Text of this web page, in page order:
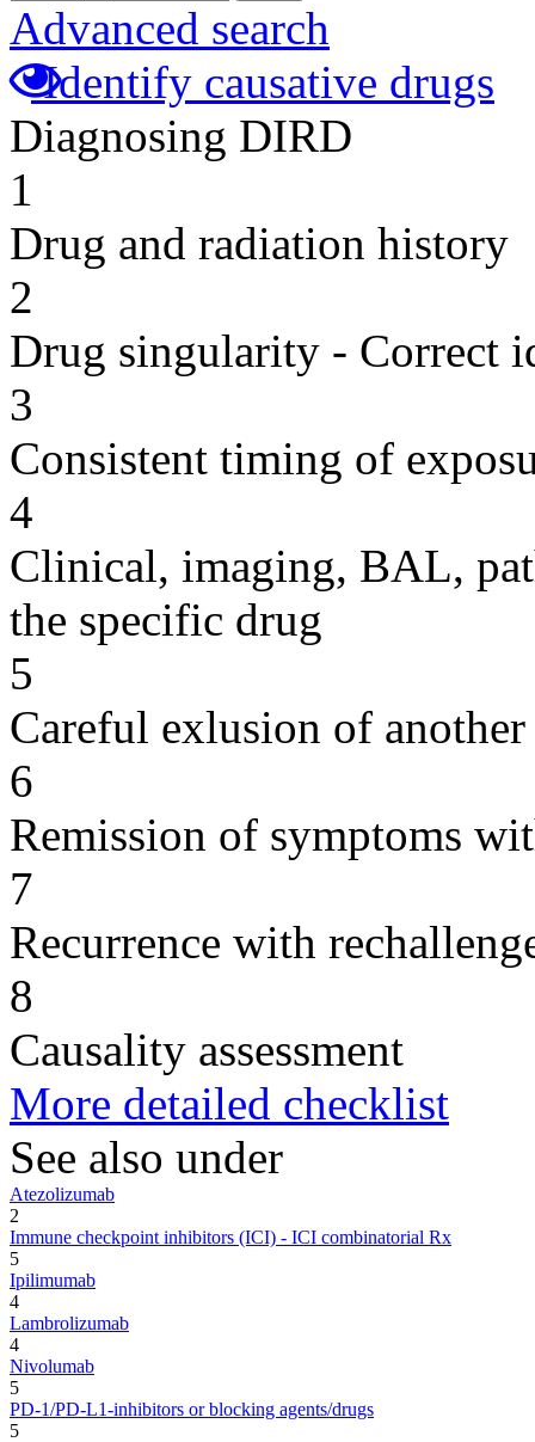
Advanced search
Identify causative drugs
Diagnosing DIRD
1
Drug and radiation history
2
Drug singularity - Correct
3
Consistent timing of
4
Clinical, imaging, BAL,
the specific drug
5
Careful exlusion of another
6
Remission of symptoms
7
Recurrence with
8
Causality assessment
More detailed checklist
See also under
Atezolizumab
2
Immune checkpoint inhibitors (ICI) - ICI combinatorial Rx
5
Ipilimumab
4
Lambrolizumab
4
Nivolumab
5
PD-1/PD-L1-inhibitors or blocking agents/drugs
5